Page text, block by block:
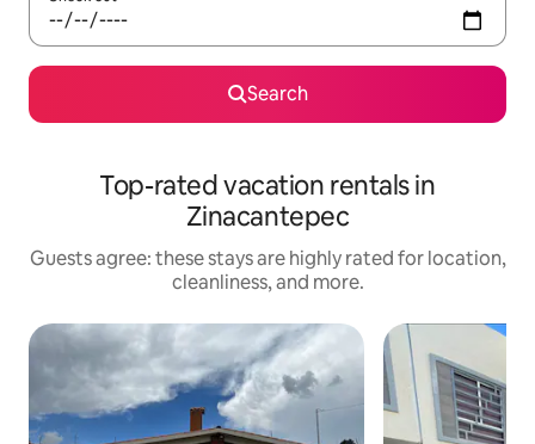
Search
Top-rated vacation rentals in
Zinacantepec
Guests agree: these stays are highly rated for location,
cleanliness, and more.